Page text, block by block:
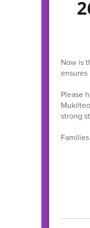
Now is
Please
strong